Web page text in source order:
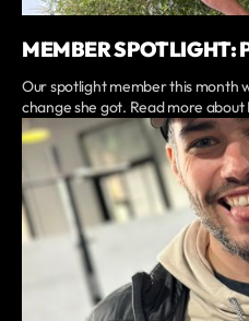
MEMBER SPOTLIGHT:
Our spotlight member this month
change she got. Read more about